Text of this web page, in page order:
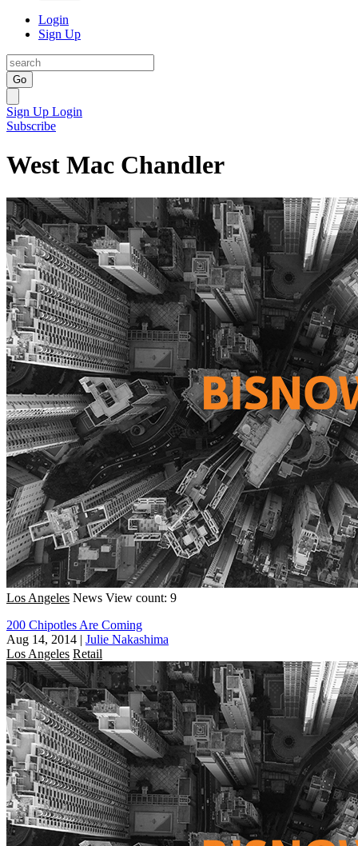
Login
Sign Up
Go
Sign Up Login
Subscribe
West Mac Chandler
Los Angeles News View count: 9
200 Chipotles Are Coming
Aug 14, 2014 | Julie Nakashima
Los Angeles Retail